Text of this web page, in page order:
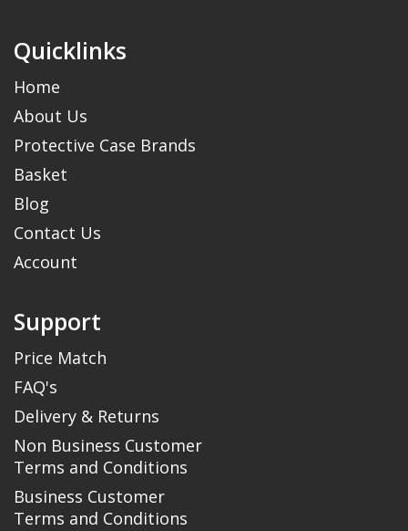
Quicklinks
Home
About Us
Protective Case Brands
Basket
Blog
Contact Us
Account
Support
Price Match
FAQ's
Delivery & Returns
Non Business Customer
Terms and Conditions
Business Customer
Terms and Conditions